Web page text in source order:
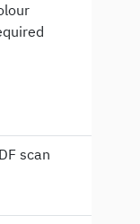
scan